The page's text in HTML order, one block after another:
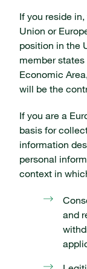
If you reside
Union or
position in the
member
Economic
will be the
If you are a
basis for
information
personal
context in
and